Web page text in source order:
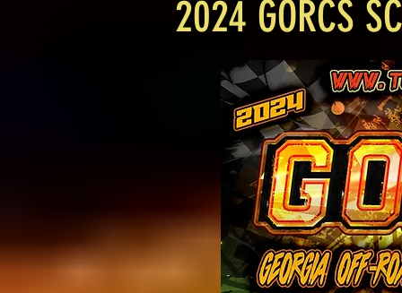
2024 GORCS